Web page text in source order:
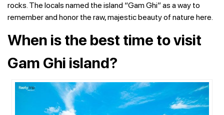
rocks. The locals named the island “Gam Ghi” as a way to
remember and honor the raw, majestic beauty of nature here.
When is the best time to visit
Gam Ghi island?